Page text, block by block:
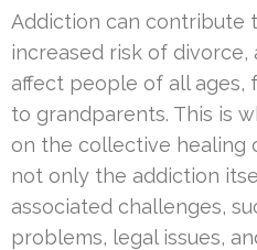
Addiction can contribute
increased risk of divorce,
affect people of all ages,
to grandparents. This is
on the collective healing
not only the addiction
associated challenges,
problems, legal issues,